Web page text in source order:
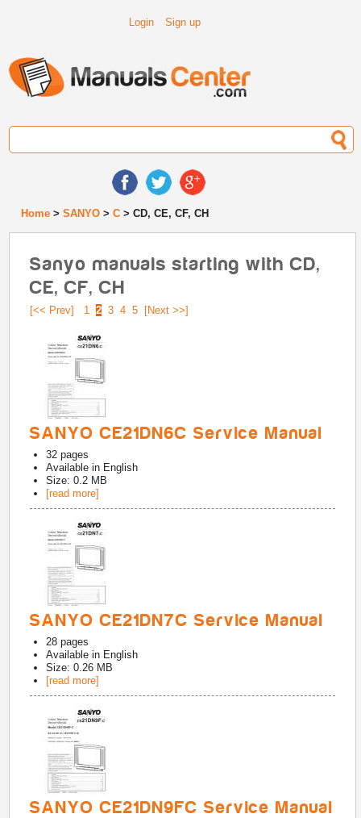
Login Sign up
Home >SANYO >C > CD, CE, CF, CH
Sanyo manuals starting with CD,
CE, CF, CH
[<< Prev] 1 2 3 4 5 [Next >>]
SANYO CE21DN6C Service Manual
32 pages
Available in English
Size: 0.2 MB
[read more]
SANYO CE21DN7C Service Manual
28 pages
Available in English
Size: 0.26 MB
[read more]
SANYO CE21DN9FC Service Manual